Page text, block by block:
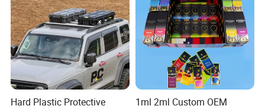
Hard Plastic Protective
1ml 2ml Custom OEM